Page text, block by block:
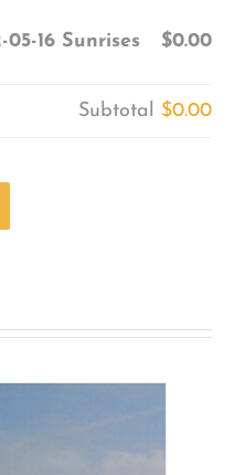
16 Sunrises $0.00
Subtotal $0.00